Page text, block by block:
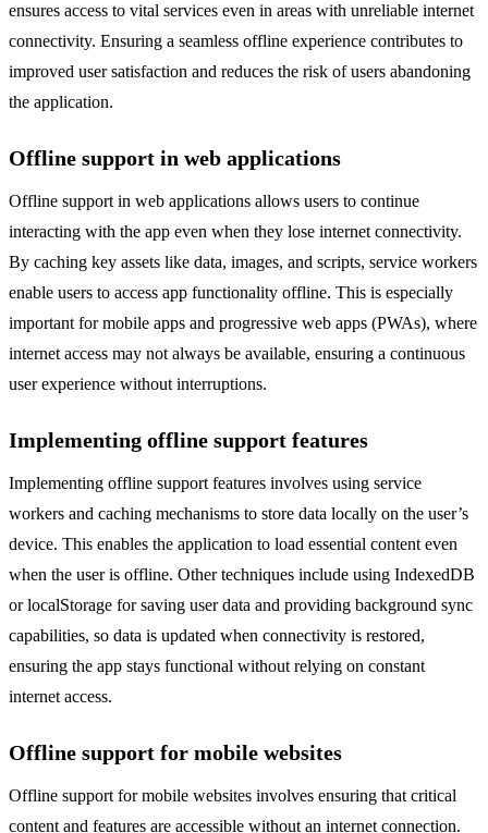
ensures access to vital services even in areas with unreliable internet
connectivity. Ensuring a seamless offline experience contributes to
improved user satisfaction and reduces the risk of users abandoning
the application.
Offline support in web applications
Offline support in web applications allows users to continue
interacting with the app even when they lose internet connectivity.
By caching key assets like data, images, and scripts, service workers
enable users to access app functionality offline. This is especially
important for mobile apps and progressive web apps (PWAs), where
internet access may not always be available, ensuring a continuous
user experience without interruptions.
Implementing offline support features
Implementing offline support features involves using service
workers and caching mechanisms to store data locally on the user’s
device. This enables the application to load essential content even
when the user is offline. Other techniques include using IndexedDB
or localStorage for saving user data and providing background sync
capabilities, so data is updated when connectivity is restored,
ensuring the app stays functional without relying on constant
internet access.
Offline support for mobile websites
Offline support for mobile websites involves ensuring that critical
content and features are accessible without an internet connection.